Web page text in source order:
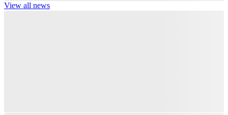
View all news